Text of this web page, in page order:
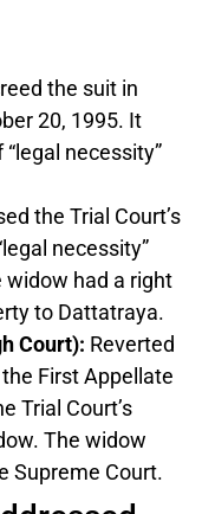
the suit in
20, 1995. It
necessity”
the Trial Court’s
necessity”
had a right
to Dattatraya.
Court): Reverted
First Appellate
Trial Court’s
The widow
Supreme Court.